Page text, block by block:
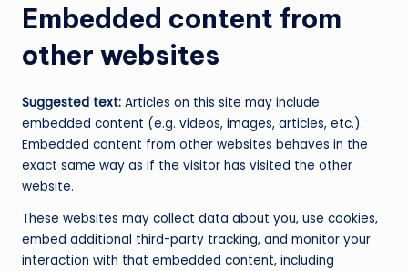
Embedded content from
other websites
Suggested text: Articles on this site may include
embedded content (e.g. videos, images, articles, etc.).
Embedded content from other websites behaves in the
exact same way as if the visitor has visited the other
website.
These websites may collect data about you, use cookies,
embed additional third-party tracking, and monitor your
interaction with that embedded content, including